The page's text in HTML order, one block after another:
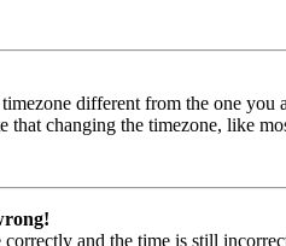
different from the one
that changing the timezone, like
and the time is still